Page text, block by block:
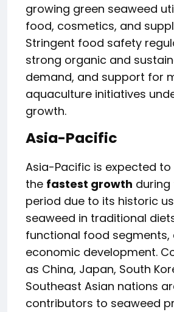
growing green seaweed
food, cosmetics, and
Stringent food safety
strong organic and
demand, and support for
aquaculture initiatives
growth.
Asia-Pacific
Asia-Pacific is expected to
the fastest growth
period due to its historic
seaweed in traditional
functional food segments,
economic development.
as China, Japan, South
Southeast Asian nations
contributors to seaweed